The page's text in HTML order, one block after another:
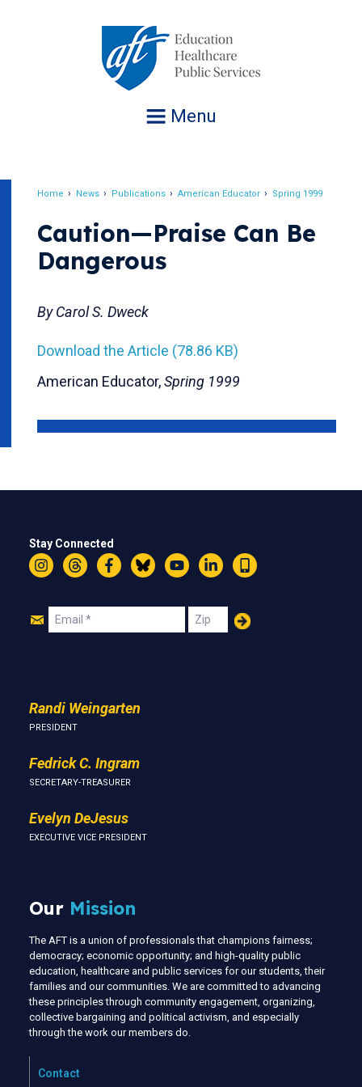
Menu
Home News Publications American Educator Spring 1999
Caution—Praise Can Be
Dangerous
By Carol S. Dweck
Download the Article (78.86 KB)
American Educator,Spring 1999
Stay Connected
InstagramThreadsFacebookBlueskyYouTubeLinkedIn
Text
Join
Email Zip
Randi Weingarten
PRESIDENT
Fedrick C. Ingram
SECRETARY-TREASURER
Evelyn DeJesus
EXECUTIVE VICE PRESIDENT
Our Mission
The AFT is a union of professionals that champions fairness;
democracy; economic opportunity; and high-quality public
education, healthcare and public services for our students, their
families and our communities. We are committed to advancing
these principles through community engagement, organizing,
collective bargaining and political activism, and especially
through the work our members do.
Contact